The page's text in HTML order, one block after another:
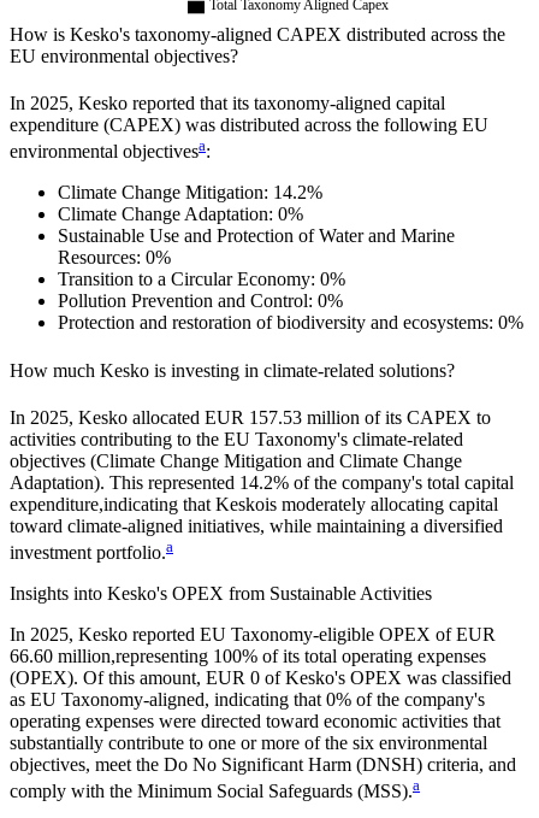
Total Taxonomy Aligned Capex
How is Kesko's taxonomy-aligned CAPEX distributed across the
EU environmental objectives?
In 2025, Kesko reported that its taxonomy-aligned capital
expenditure (CAPEX) was distributed across the following EU
environmental objectivesa:
Climate Change Mitigation: 14.2%
Climate Change Adaptation: 0%
Sustainable Use and Protection of Water and Marine
Resources: 0%
Transition to a Circular Economy: 0%
Pollution Prevention and Control: 0%
Protection and restoration of biodiversity and ecosystems: 0%
How much Kesko is investing in climate-related solutions?
In 2025, Kesko allocated EUR 157.53 million of its CAPEX to
activities contributing to the EU Taxonomy's climate-related
objectives (Climate Change Mitigation and Climate Change
Adaptation). This represented 14.2% of the company's total capital
expenditure,indicating that Keskois moderately allocating capital
toward climate-aligned initiatives, while maintaining a diversified
investment portfolio.a
Insights into Kesko's OPEX from Sustainable Activities
In 2025, Kesko reported EU Taxonomy-eligible OPEX of EUR
66.60 million,representing 100% of its total operating expenses
(OPEX). Of this amount, EUR 0 ofKesko's OPEX was classified
as EU Taxonomy-aligned, indicating that 0% of the company's
operating expenses were directed toward economic activities that
substantially contribute to one or more of the six environmental
objectives, meet the Do No Significant Harm (DNSH) criteria, and
comply with the Minimum Social Safeguards (MSS).a